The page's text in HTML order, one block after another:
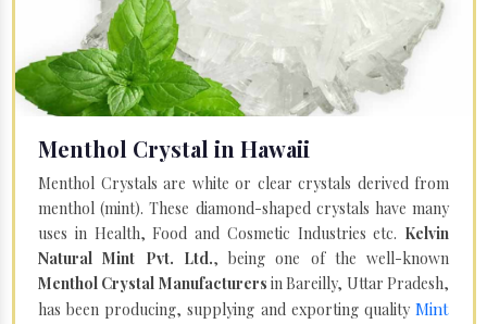
Menthol Crystal in Hawaii
Menthol Crystals are white or clear crystals derived from
menthol (mint). These diamond-shaped crystals have many
uses in Health, Food and Cosmetic Industries etc. Kelvin
Natural Mint Pvt. Ltd., being one of the well-known
Menthol Crystal Manufacturers in Bareilly, Uttar Pradesh,
has been producing, supplying and exporting quality Mint